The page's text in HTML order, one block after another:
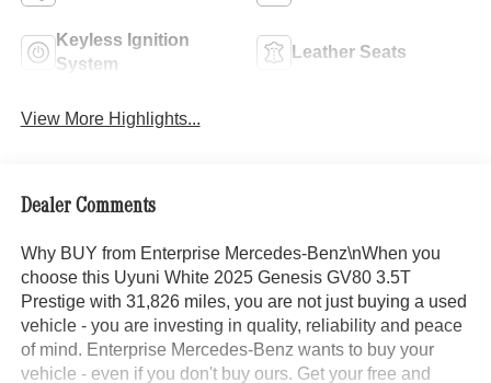
Keyless Ignition
System
Leather Seats
View More Highlights...
Dealer Comments
Why BUY from Enterprise Mercedes-Benz\nWhen you
choose this Uyuni White 2025 Genesis GV80 3.5T
Prestige with 31,826 miles, you are not just buying a used
vehicle - you are investing in quality, reliability and peace
of mind. Enterprise Mercedes-Benz wants to buy your
vehicle - even if you don't buy ours. Get your free and